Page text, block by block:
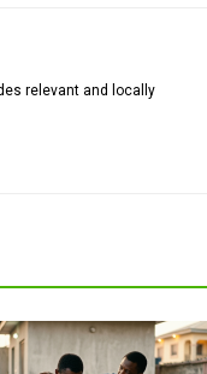
relevant and locally